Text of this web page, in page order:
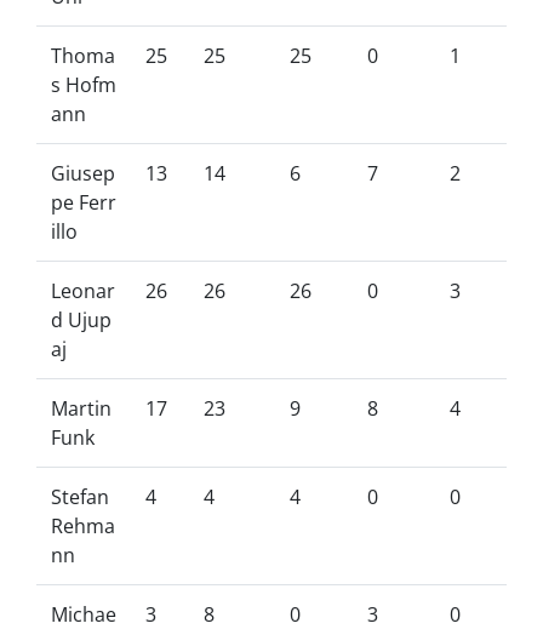
Thoma
s Hofm
ann
25 25 25 0 1
Giusep
pe Ferr
illo
13 14 6 7 2
Leonar
d Ujup
aj
26 26 26 0 3
Martin
Funk
17 23 9 8 4
Stefan
Rehma
nn
4 4 4 0 0
Michae
3 8 0 3 0